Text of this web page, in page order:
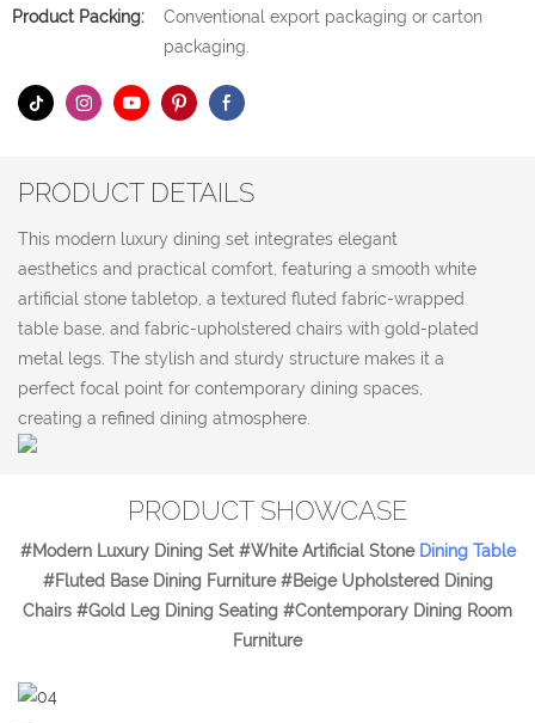
Product Packing:
Conventional export packaging or carton
packaging.
PRODUCT DETAILS
This modern luxury dining set integrates elegant
aesthetics and practical comfort, featuring a smooth white
artificial stone tabletop, a textured fluted fabric-wrapped
table base, and fabric-upholstered chairs with gold-plated
metal legs. The stylish and sturdy structure makes it a
perfect focal point for contemporary dining spaces,
creating a refined dining atmosphere.
PRODUCT SHOWCASE
#Modern Luxury Dining Set #White Artificial Stone Dining Table
#Fluted Base Dining Furniture #Beige Upholstered Dining
Chairs #Gold Leg Dining Seating #Contemporary Dining Room
Furniture